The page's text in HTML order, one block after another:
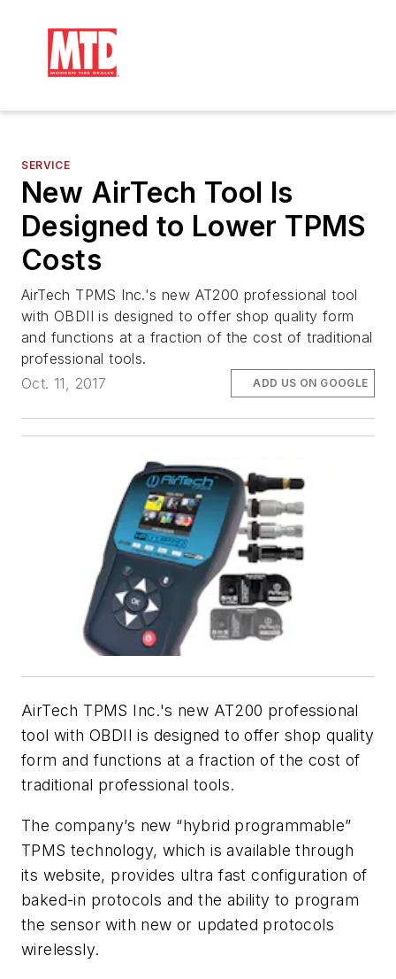
SERVICE
New AirTech Tool Is
Designed to Lower TPMS
Costs
AirTech TPMS Inc.'s new AT200 professional tool
with OBDII is designed to offer shop quality form
and functions at a fraction of the cost of traditional
professional tools.
Oct. 11, 2017
ADD US ON GOOGLE
AirTech TPMS Inc.'s new AT200 professional
tool with OBDII is designed to offer shop quality
form and functions at a fraction of the cost of
traditional professional tools.
The company’s new “hybrid programmable”
TPMS technology, which is available through
its website, provides ultra fast configuration of
baked-in protocols and the ability to program
the sensor with new or updated protocols
wirelessly.